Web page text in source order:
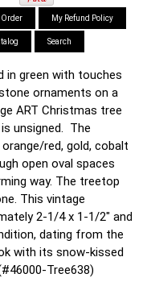
Order My Refund Policy
Search
in green with touches
ornaments on a
ART Christmas tree
unsigned. The
red, gold, cobalt
open oval spaces
way. The treetop
This vintage
2-1/4 x 1-1/2" and
dating from the
with its snow-kissed
Tree638)